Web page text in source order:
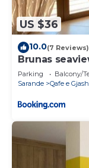
US $36
10.0(7 Reviews)
Brunas
Parking Balcony/
Sarande
Qafe e